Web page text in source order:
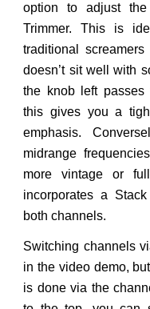
option to adjust
Trimmer. This is
traditional
doesn’t sit well with
the knob left passes
this gives you a
emphasis.
midrange
more vintage or
incorporates a
both channels.
Switching channels
in the video demo,
is done via the